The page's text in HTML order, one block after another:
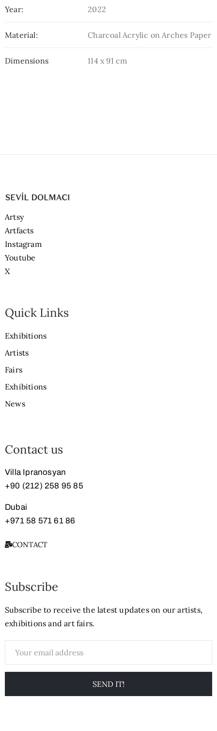
Year: 2022
Material: Charcoal Acrylic on Arches Paper
Dimensions 114 x 91 cm
Artsy
Artfacts
Instagram
Youtube
X
Quick Links
Exhibitions
Artists
Fairs
Exhibitions
News
Contact us
Villa Ipranosyan
+90 (212) 258 95 85
Dubai
+97158 571 61 86
CONTACT
Subscribe
Subscribe to receive the latest updates on our artists,
exhibitions and art fairs.